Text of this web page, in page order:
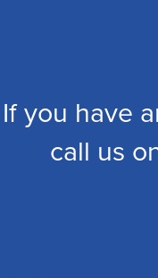
If you have
call us